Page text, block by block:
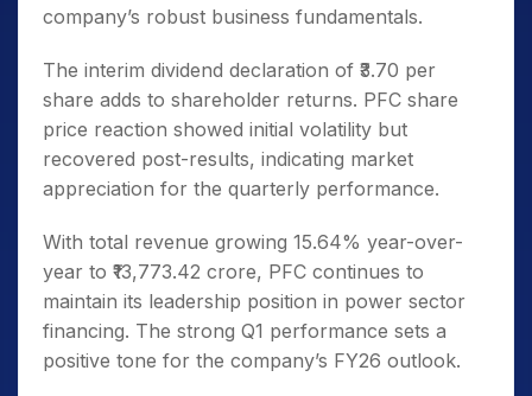
company’s robust business fundamentals.
The interim dividend declaration of ₹3.70 per
share adds to shareholder returns. PFC share
price reaction showed initial volatility but
recovered post-results, indicating market
appreciation for the quarterly performance.
With total revenue growing 15.64% year-over-
year to ₹13,773.42 crore, PFC continues to
maintain its leadership position in power sector
financing. The strong Q1 performance sets a
positive tone for the company’s FY26 outlook.